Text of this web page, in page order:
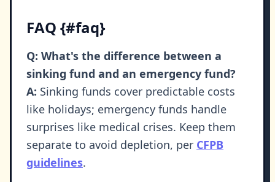
FAQ {#faq}
Q: What's the difference between a
sinking fund and an emergency fund?
A: Sinking funds cover predictable costs
like holidays; emergency funds handle
surprises like medical crises. Keep them
separate to avoid depletion, per CFPB
guidelines.